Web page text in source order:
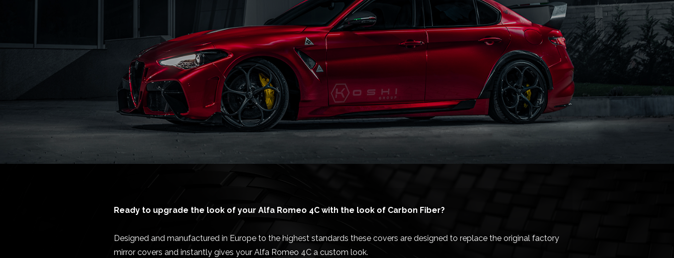
Ready to upgrade the look of your Alfa Romeo 4C with the look of Carbon Fiber?
Designed and manufactured in Europe to the highest standards these covers are designed to replace the original factory
mirror covers and instantly gives your Alfa Romeo 4C a custom look.